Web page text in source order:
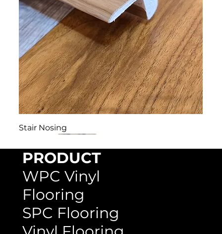
Stair Nosing
PRODUCT
WPC Vinyl
Flooring
SPC Flooring